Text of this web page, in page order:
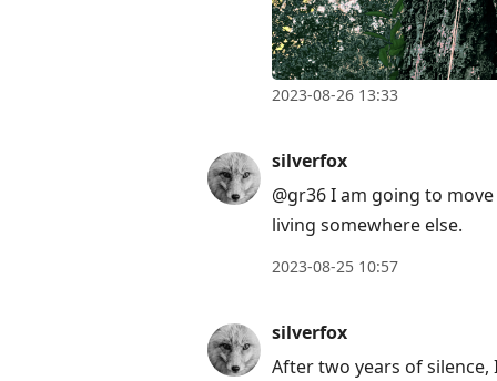
2023-08-26 13:33
silverfox
@gr36 I am going to
living somewhere else.
2023-08-25 10:57
silverfox
After two years of